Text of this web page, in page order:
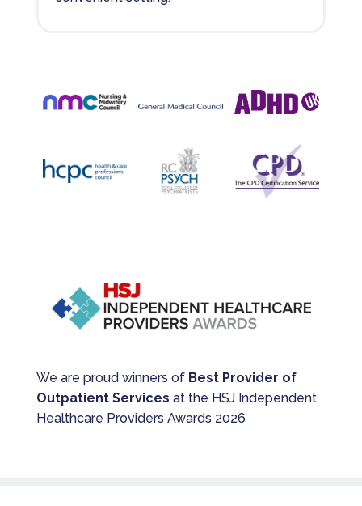
We are proud winners of Best Provider of
Outpatient Services at the HSJ Independent
Healthcare Providers Awards 2026